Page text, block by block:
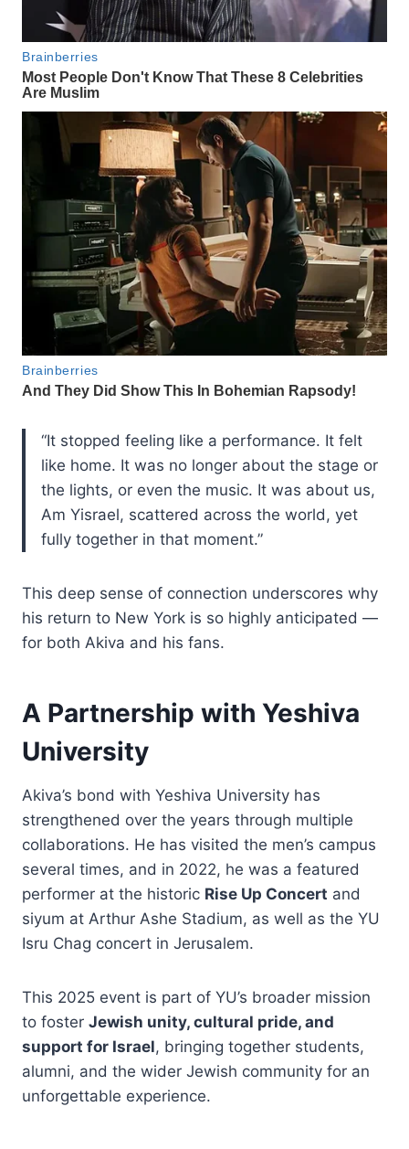
“It stopped feeling like a performance. It felt
like home. It was no longer about the stage or
the lights, or even the music. It was about us,
Am Yisrael, scattered across the world, yet
fully together in that moment.”
This deep sense of connection underscores why
his return to New York is so highly anticipated —
for both Akiva and his fans.
A Partnership with Yeshiva
University
Akiva’s bond with Yeshiva University has
strengthened over the years through multiple
collaborations. He has visited the men’s campus
several times, and in 2022, he was a featured
performer at the historic Rise Up Concert and
siyum at Arthur Ashe Stadium, as well as the YU
Isru Chag concert in Jerusalem.
This 2025 event is part of YU’s broader mission
to foster Jewish unity, cultural pride, and
support for Israel, bringing together students,
alumni, and the wider Jewish community for an
unforgettable experience.